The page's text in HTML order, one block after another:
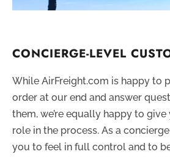
CONCIERGE-LEVEL
While AirFreight.com is happy to
order at our end and answer
them, we’re equally happy to
role in the process. As a
you to feel in full control and to